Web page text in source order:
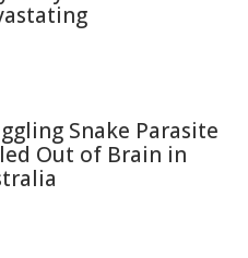
Snake Parasite
Out of Brain in